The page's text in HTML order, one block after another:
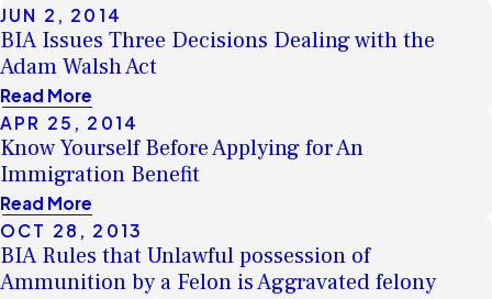
JUN 2, 2014
BIA Issues Three Decisions Dealing with the
Adam Walsh Act
Read More
APR 25, 2014
Know Yourself Before Applying for An
Immigration Benefit
Read More
OCT 28, 2013
BIA Rules that Unlawful possession of
Ammunition by a Felon is Aggravated felony